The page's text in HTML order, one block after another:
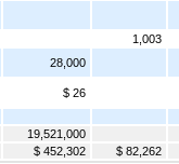
1,003
28,000
$ 26
19,521,000
$ 452,302 $ 82,262